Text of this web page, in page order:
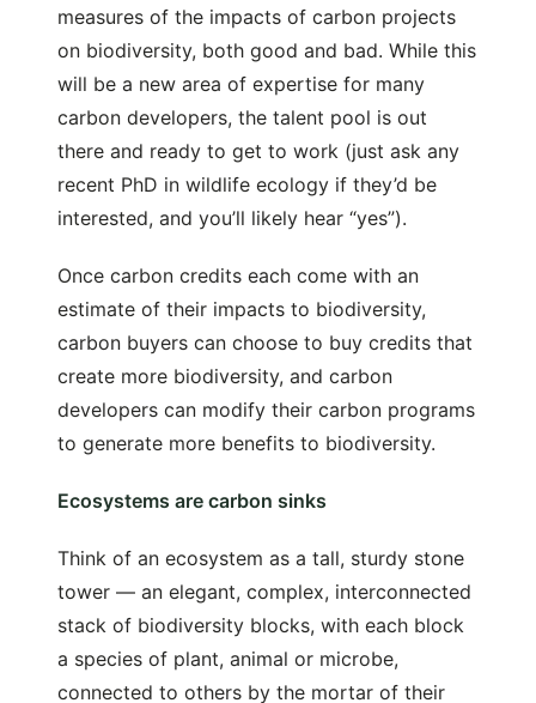
measures of the impacts of carbon projects
on biodiversity, both good and bad. While this
will be a new area of expertise for many
carbon developers, the talent pool is out
there and ready to get to work (just ask any
recent PhD in wildlife ecology if they’d be
interested, and you’ll likely hear “yes”).
Once carbon credits each come with an
estimate of their impacts to biodiversity,
carbon buyers can choose to buy credits that
create more biodiversity, and carbon
developers can modify their carbon programs
to generate more benefits to biodiversity.
Ecosystems are carbon sinks
Think of an ecosystem as a tall, sturdy stone
tower — an elegant, complex, interconnected
stack of biodiversity blocks, with each block
a species of plant, animal or microbe,
connected to others by the mortar of their